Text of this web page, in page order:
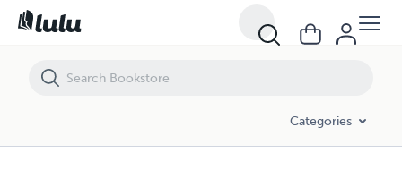
Categories
Revival of the Heart: 8 Biblical Keys to Releasing the Power and